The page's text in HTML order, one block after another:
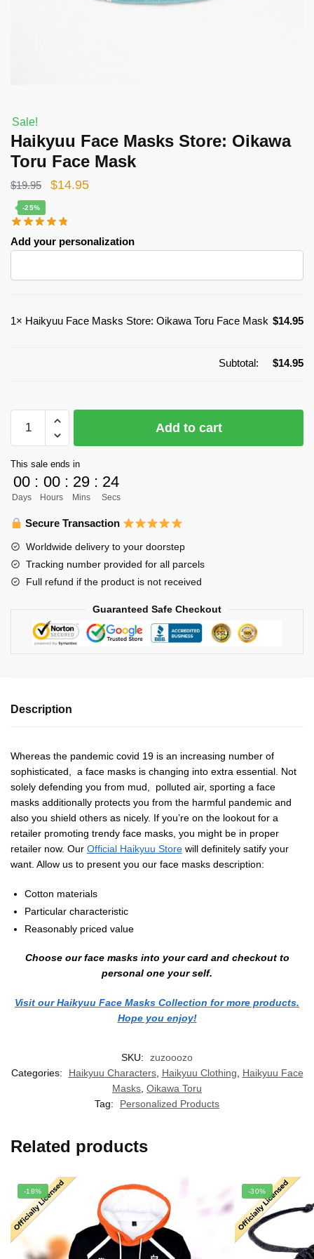
Sale!
Haikyuu Face Masks Store: Oikawa
Toru Face Mask
$19.95
Original
was:
$19.95.
$14.95Current
$14.95.
-25%
Add your personalization
1× Haikyuu Face Masks Store: Oikawa Toru Face Mask $14.95
Subtotal: $14.95
Face
Store:
Oikawa
Toru
Face
quantity
Add to cart
This sale ends in
00
Days
: 00
Hours
: 29
Mins
: 24
Secs
Secure Transaction
Worldwide delivery to your doorstep
Tracking number provided for all parcels
Full refund if the product is not received
Guaranteed Safe Checkout
Description
Whereas the pandemic covid 19 is an increasing number of
sophisticated, a face masks is changing into extra essential. Not
solely defending you from mud, polluted air, sporting a face
masks additionally protects you from the harmful pandemic and
also you shield others as nicely. If you’re on the lookout for a
retailer promoting trendy face masks, you might be in proper
retailer now. Our Official Haikyuu Store will definitely satify your
want. Allow us to present you our face masks description:
Cotton materials
Particular characteristic
Reasonably priced value
Choose our face masks into your card and checkout to
personal one your self.
Visit our Haikyuu Face Masks Collection for more products.
Hope you enjoy!
SKU:
zuzooozo
Categories:
Haikyuu Characters, Haikyuu Clothing, Haikyuu Face
Masks, Oikawa Toru
Tag:
Personalized Products
Related products
-18% -30%